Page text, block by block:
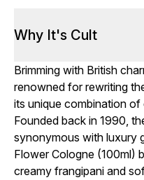
Why It's Cult
Brimming with British
renowned for rewriting
its unique combination
Founded back in 1990,
synonymous with luxury
Flower Cologne (100ml)
creamy frangipani and